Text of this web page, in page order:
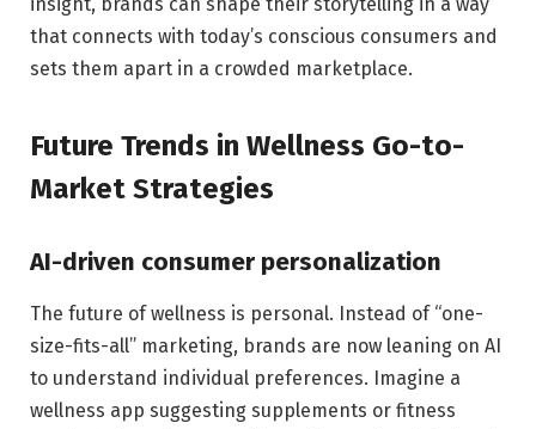
insight, brands can shape their storytelling in a way
that connects with today’s conscious consumers and
sets them apart in a crowded marketplace.
Future Trends in Wellness Go-to-
Market Strategies
AI-driven consumer personalization
The future of wellness is personal. Instead of “one-
size-fits-all” marketing, brands are now leaning on AI
to understand individual preferences. Imagine a
wellness app suggesting supplements or fitness